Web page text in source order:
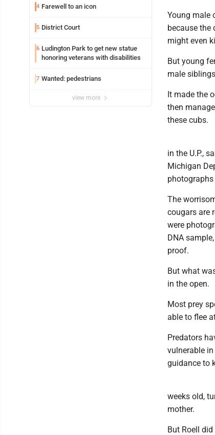
4 Farewell to an icon
5 District Court
6 Ludington Park to get new statue
honoring veterans with disabilities
7 Wanted: pedestrians
view more
Young male
because the
might even
But young
male
It made the
then
these cubs.
in the U.P.,
Michigan
The
cougars are
were
DNA
proof.
But what
in the open.
Most prey
able to flee
Predators
vulnerable
guidance to
weeks old,
mother.
But Roell